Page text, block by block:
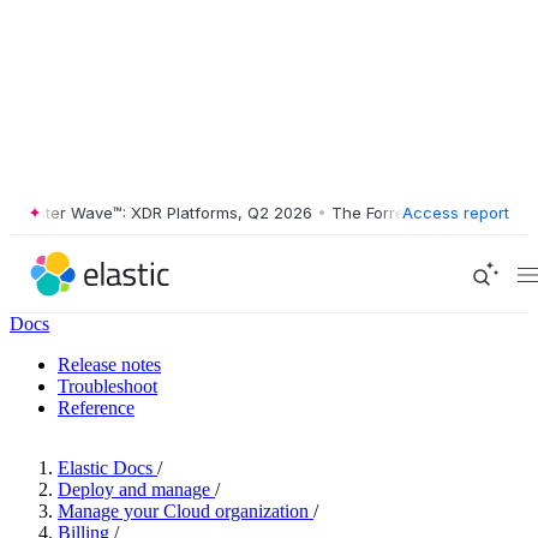
Wave™: XDR Platforms, Q2 2026 • The Forrester Wave™: XDR
Access report
Docs
Release notes
Troubleshoot
Reference
Elastic Docs /
Deploy and manage /
Manage your Cloud organization /
Billing /